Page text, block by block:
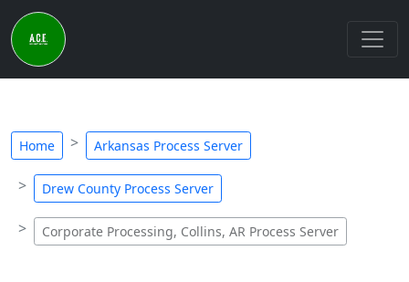
Home Arkansas Process Server
Drew County Process Server
Corporate Processing, Collins, AR Process Server